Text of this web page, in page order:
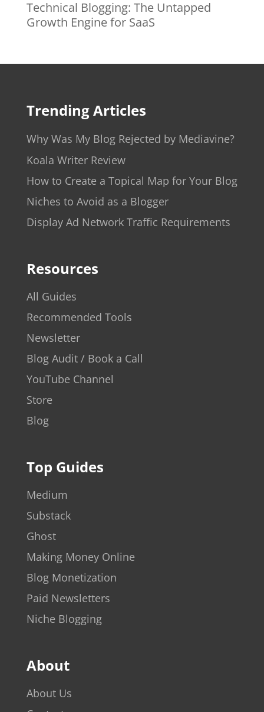
Technical Blogging: The Untapped
Growth Engine for SaaS
Trending Articles
Why Was My Blog Rejected by Mediavine?
Koala Writer Review
How to Create a Topical Map for Your Blog
Niches to Avoid as a Blogger
Display Ad Network Traffic Requirements
Resources
All Guides
Recommended Tools
Newsletter
Blog Audit / Book a Call
YouTube Channel
Store
Blog
Top Guides
Medium
Substack
Ghost
Making Money Online
Blog Monetization
Paid Newsletters
Niche Blogging
About
About Us